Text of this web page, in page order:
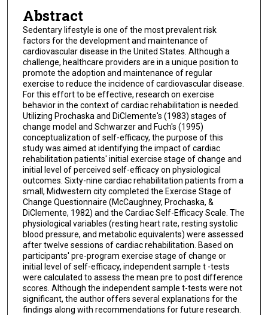
Abstract
Sedentary lifestyle is one of the most prevalent risk
factors for the development and maintenance of
cardiovascular disease in the United States. Although a
challenge, healthcare providers are in a unique position to
promote the adoption and maintenance of regular
exercise to reduce the incidence of cardiovascular disease.
For this effort to be effective, research on exercise
behavior in the context of cardiac rehabilitation is needed.
Utilizing Prochaska and DiClemente's (1983) stages of
change model and Schwarzer and Fuch's (1995)
conceptualization of self-efficacy, the purpose of this
study was aimed at identifying the impact of cardiac
rehabilitation patients' initial exercise stage of change and
initial level of perceived self-efficacy on physiological
outcomes. Sixty-nine cardiac rehabilitation patients from a
small, Midwestern city completed the Exercise Stage of
Change Questionnaire (McCaughney, Prochaska, &
DiClemente, 1982) and the Cardiac Self-Efficacy Scale. The
physiological variables (resting heart rate, resting systolic
blood pressure, and metabolic equivalents) were assessed
after twelve sessions of cardiac rehabilitation. Based on
participants' pre-program exercise stage of change or
initial level of self-efficacy, independent sample t -tests
were calculated to assess the mean pre to post difference
scores. Although the independent sample t-tests were not
significant, the author offers several explanations for the
findings along with recommendations for future research.